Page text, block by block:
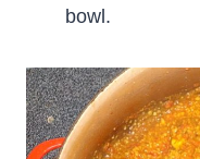
bowl.